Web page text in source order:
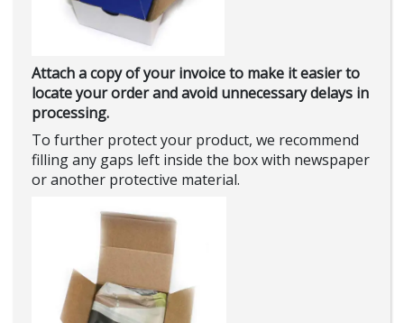
Attach a copy of your invoice to make it easier to
locate your order and avoid unnecessary delays in
processing.
To further protect your product, we recommend
filling any gaps left inside the box with newspaper
or another protective material.